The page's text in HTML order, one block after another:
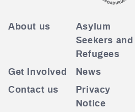
About us
Asylum
Seekers and
Refugees
Get Involved News
Contact us
Privacy
Notice